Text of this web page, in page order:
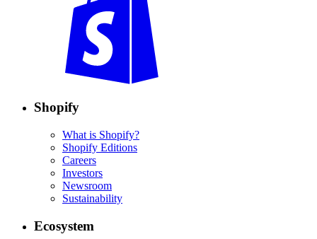
Shopify
What is Shopify?
Shopify Editions
Careers
Investors
Newsroom
Sustainability
Ecosystem